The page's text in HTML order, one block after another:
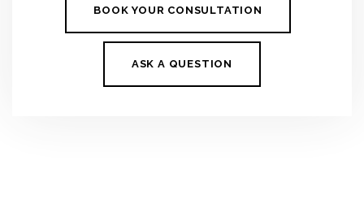
BOOK YOUR CONSULTATION
ASK A QUESTION